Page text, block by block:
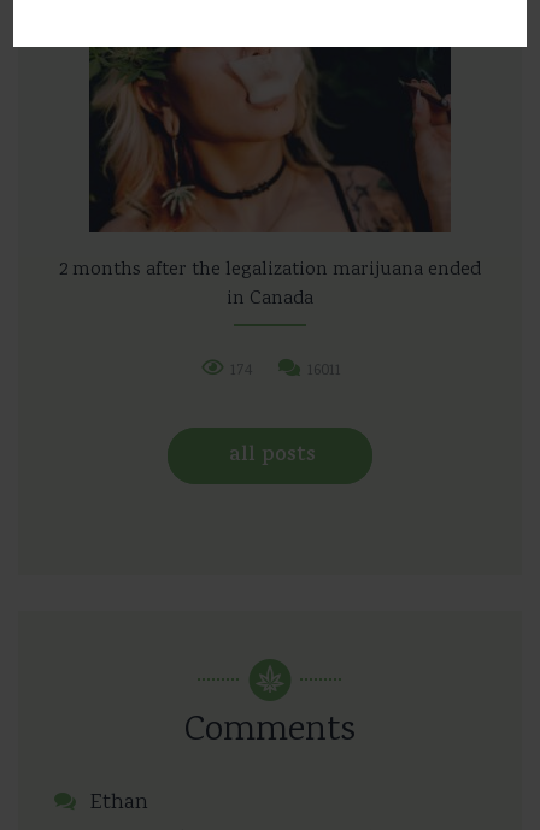
2 months after the legalization marijuana ended
in Canada
174 16011
all posts
Comments
Ethan